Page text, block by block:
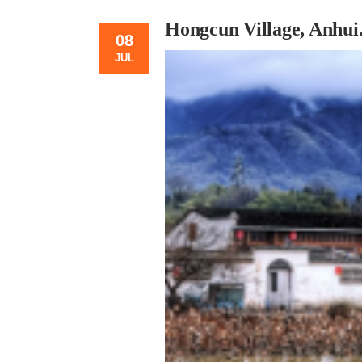
08
JUL
Hongcun Village,